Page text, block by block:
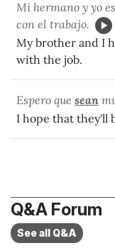
Mi hermano y yo
con el trabajo.
My brother and I
with the job.
Espero que sean
I hope that they'll
Q&A Forum
See all Q&A